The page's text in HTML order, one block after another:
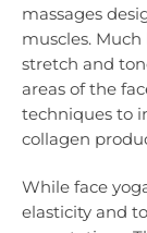
massages
muscles.
stretch and
areas of the
techniques to
collagen
While face
elasticity and